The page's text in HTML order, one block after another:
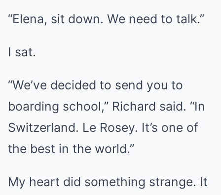
“Elena, sit down. We need to talk.”
I sat.
“We’ve decided to send you to
boarding school,” Richard said. “In
Switzerland. Le Rosey. It’s one of
the best in the world.”
My heart did something strange. It